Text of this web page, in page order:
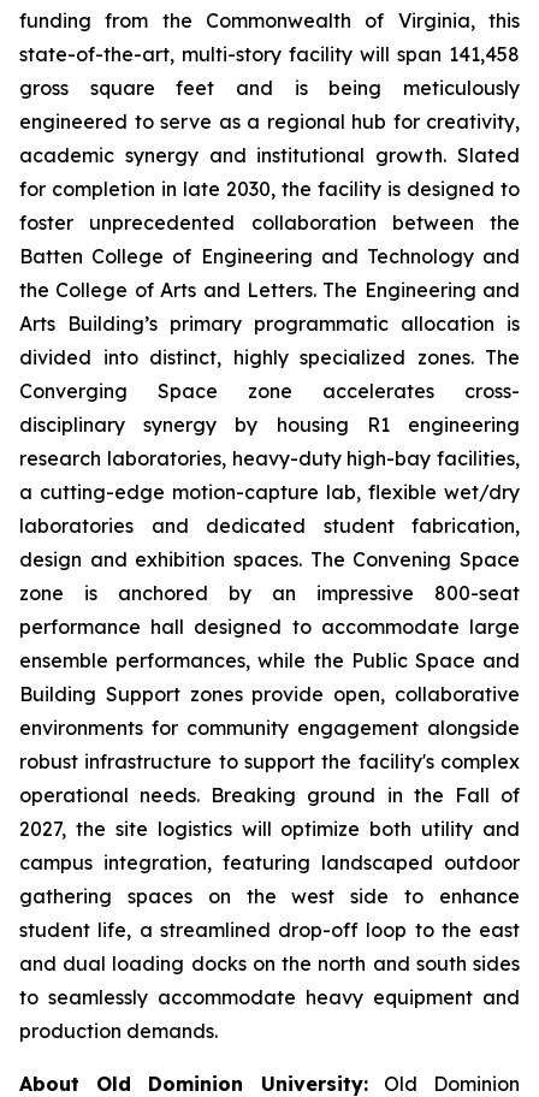
funding from the Commonwealth of Virginia, this
state-of-the-art, multi-story facility will span 141,458
gross square feet and is being meticulously
engineered to serve as a regional hub for creativity,
academic synergy and institutional growth. Slated
for completion in late 2030, the facility is designed to
foster unprecedented collaboration between the
Batten College of Engineering and Technology and
the College of Arts and Letters. The Engineering and
Arts Building’s primary programmatic allocation is
divided into distinct, highly specialized zones. The
Converging Space zone accelerates cross-
disciplinary synergy by housing R1 engineering
research laboratories, heavy-duty high-bay facilities,
a cutting-edge motion-capture lab, flexible wet/dry
laboratories and dedicated student fabrication,
design and exhibition spaces. The Convening Space
zone is anchored by an impressive 800-seat
performance hall designed to accommodate large
ensemble performances, while the Public Space and
Building Supportzones provide open, collaborative
environments for community engagement alongside
robust infrastructure to support the facility's complex
operational needs. Breaking ground in the Fall of
2027, the site logistics will optimize both utility and
campus integration, featuring landscaped outdoor
gathering spaces on the west side to enhance
student life, a streamlined drop-off loop to the east
and dual loading docks on the north and south sides
to seamlessly accommodate heavy equipment and
production demands.
About Old Dominion University:Old Dominion